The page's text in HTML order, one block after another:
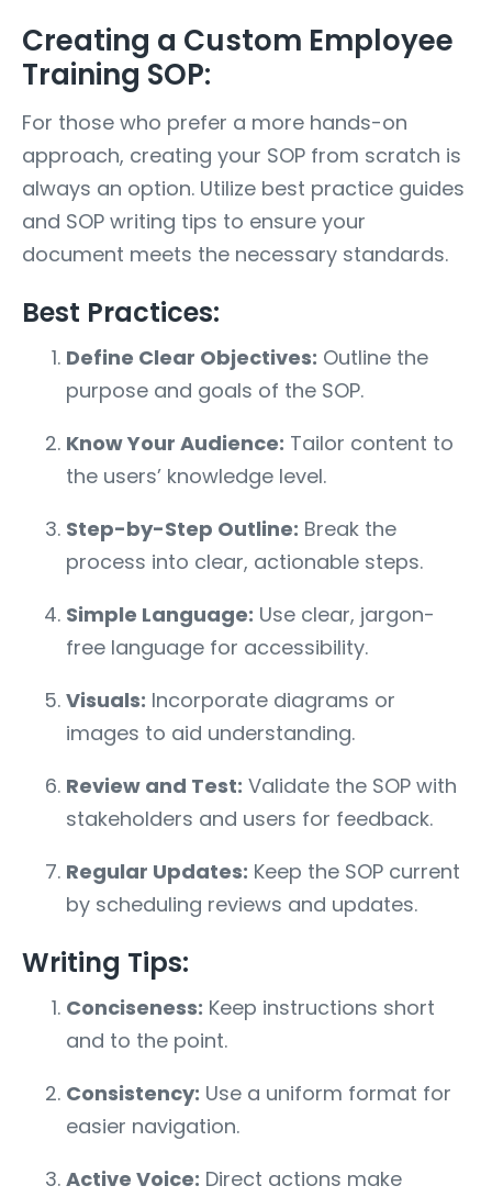
Creating a Custom Employee
Training SOP:
For those who prefer a more hands-on
approach, creating your SOP from scratch is
always an option. Utilize best practice guides
and SOP writing tips to ensure your
document meets the necessary standards.
Best Practices:
Define Clear Objectives: Outline the
purpose and goals of the SOP.
Know Your Audience: Tailor content to
the users’ knowledge level.
Step-by-Step Outline: Break the
process into clear, actionable steps.
Simple Language: Use clear, jargon-
free language for accessibility.
Visuals: Incorporate diagrams or
images to aid understanding.
Review and Test: Validate the SOP with
stakeholders and users for feedback.
Regular Updates: Keep the SOP current
by scheduling reviews and updates.
Writing Tips:
Conciseness: Keep instructions short
and to the point.
Consistency: Use a uniform format for
easier navigation.
Active Voice: Direct actions make